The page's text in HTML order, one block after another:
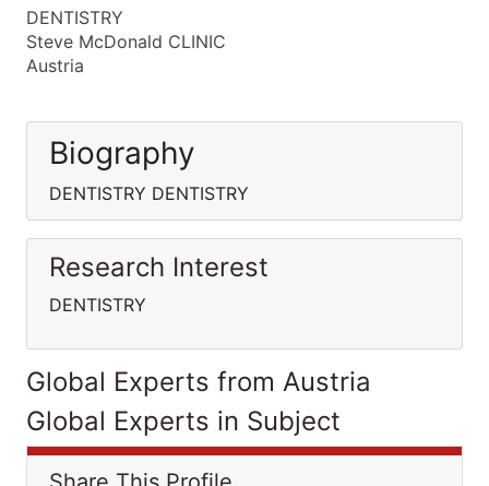
DENTISTRY
Steve McDonald CLINIC
Austria
Biography
DENTISTRY DENTISTRY
Research Interest
DENTISTRY
Global Experts from Austria
Global Experts in Subject